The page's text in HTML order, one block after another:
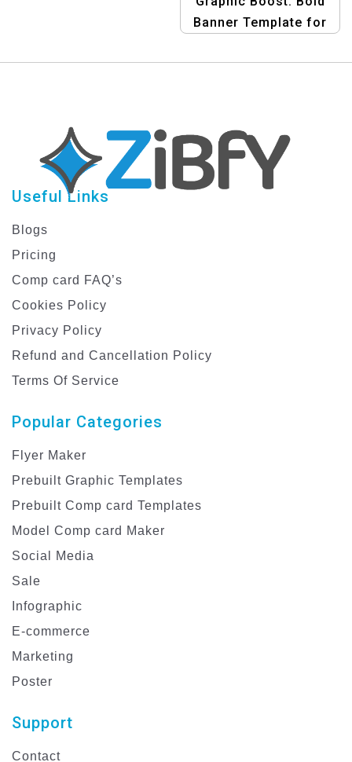
Banner Template for
Education Facebook
Useful Links
Blogs
Pricing
Comp card FAQ’s
Cookies Policy
Privacy Policy
Refund and Cancellation Policy
Terms Of Service
Popular Categories
Flyer Maker
Prebuilt Graphic Templates
Prebuilt Comp card Templates
Model Comp card Maker
Social Media
Sale
Infographic
E-commerce
Marketing
Poster
Support
Contact